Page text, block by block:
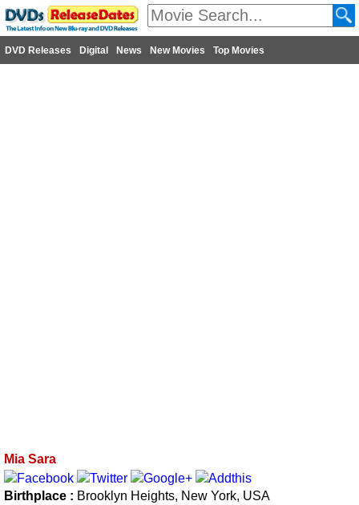
DVD Releases Digital News New Movies Top Movies
Mia Sara
Birthplace : Brooklyn Heights, New York, USA